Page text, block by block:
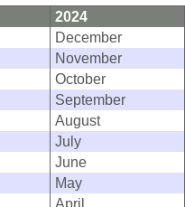
2024
December
November
October
September
August
July
June
May
April